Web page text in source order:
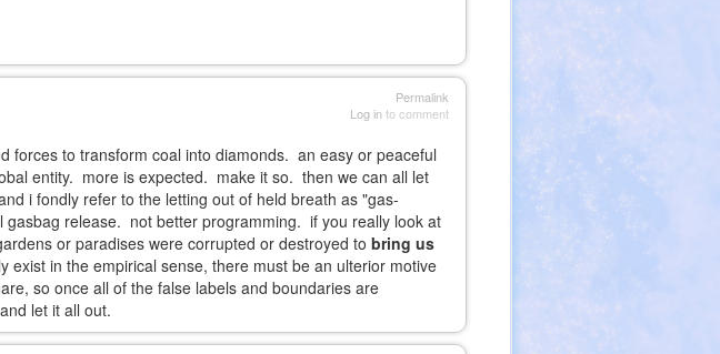
Permalink
Log into comment
forces to transform coal into diamonds. an easy or peaceful
entity. more is expected. make it so. then we can all let
i fondly refer to the letting out of held breath as "gas-
release. not better programming. if you really look at
or paradises were corrupted or destroyed tobring us
exist in the empirical sense, there must be an ulterior motive
so once all of the false labels and boundaries are
let it all out.